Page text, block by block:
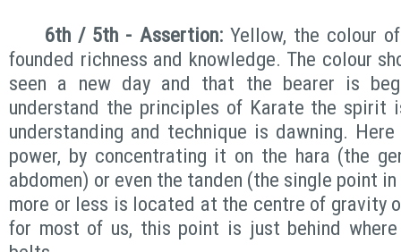
6th / 5th - Assertion:Yellow, the colour
founded richness and knowledge. The colour
seen a new day and that the bearer is
understand the principles of Karate the spirit
understanding and technique is dawning.
power, by concentrating it on the hara (the
abdomen) or even the tanden (the single point
more or less is located at the centre of gravity
for most of us, this point is just behind